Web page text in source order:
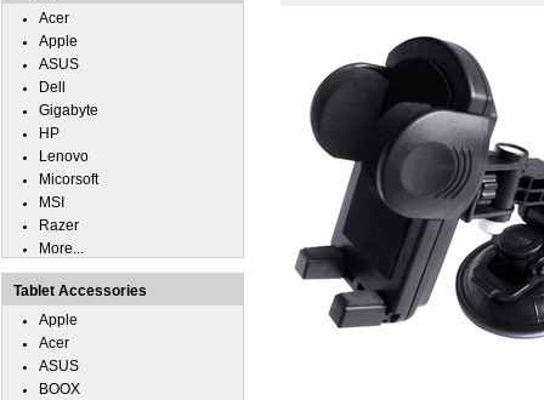
Acer
Apple
ASUS
Dell
Gigabyte
HP
Lenovo
Micorsoft
MSI
Razer
More...
Tablet Accessories
Apple
Acer
ASUS
BOOX